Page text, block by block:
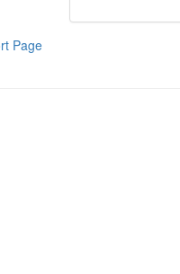
Page